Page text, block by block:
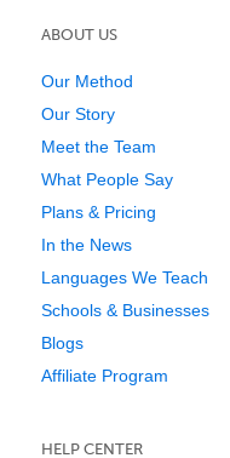
ABOUT US
Our Method
Our Story
Meet the Team
What People Say
Plans & Pricing
In the News
Languages We Teach
Schools & Businesses
Blogs
Affiliate Program
HELP CENTER